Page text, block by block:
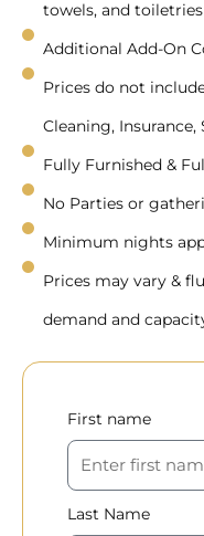
towels, and toiletries
Additional Add-On
Prices do not
Cleaning,
Fully Furnished &
No Parties or
Minimum nights
Prices may vary &
demand and
First name
Last Name